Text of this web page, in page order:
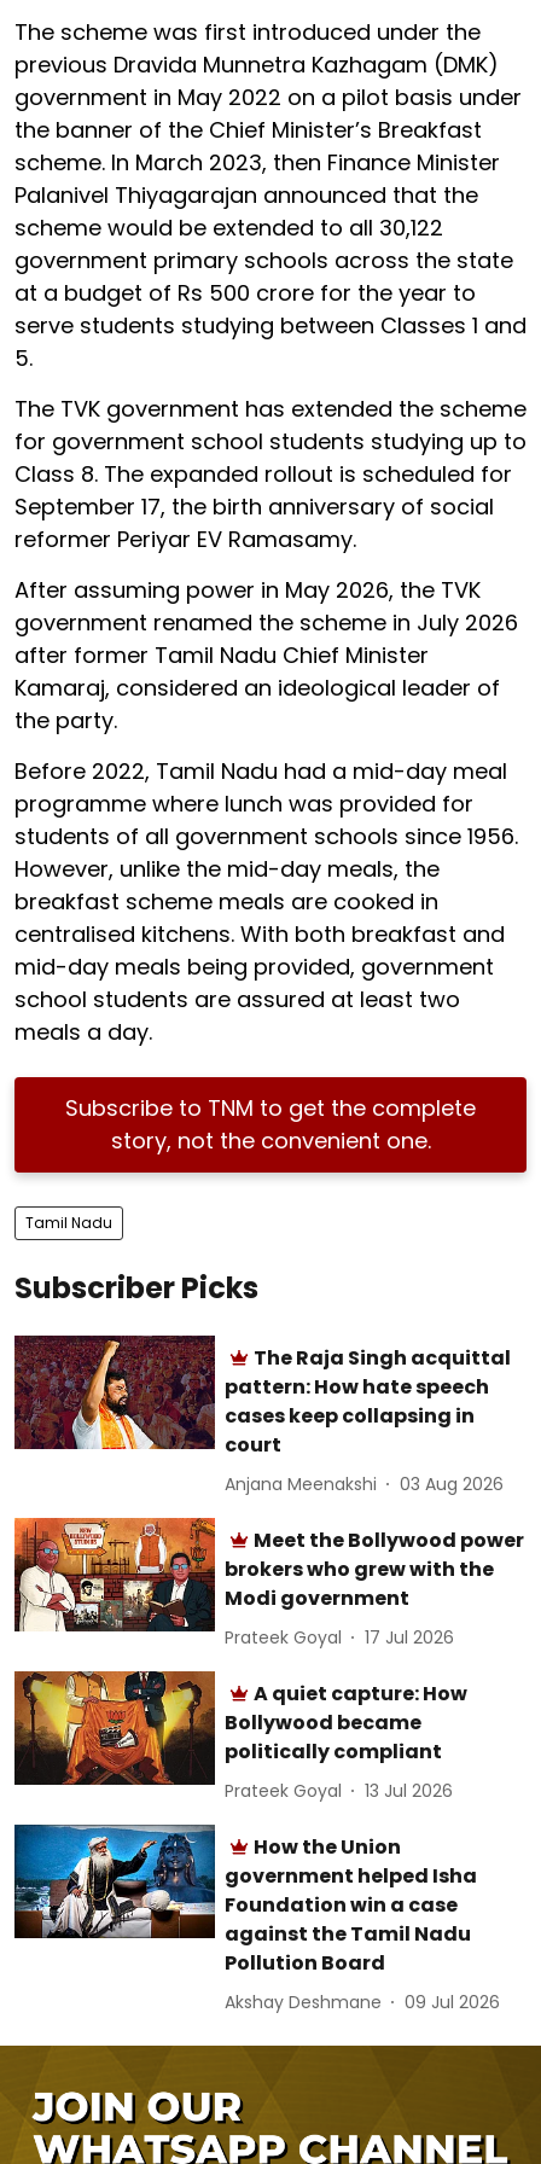
The scheme was first introduced under the
previous Dravida Munnetra Kazhagam (DMK)
government in May 2022 on a pilot basis under
the banner of the Chief Minister’s Breakfast
scheme. In March 2023, then Finance Minister
Palanivel Thiyagarajan announced that the
scheme would be extended to all 30,122
government primary schools across the state
at a budget of Rs 500 crore for the year to
serve students studying between Classes 1 and
5.
The TVK government has extended the scheme
for government school students studying up to
Class 8. The expanded rollout is scheduled for
September 17, the birth anniversary of social
reformer Periyar EV Ramasamy.
After assuming power in May 2026, the TVK
government renamed the scheme in July 2026
after former Tamil Nadu Chief Minister
Kamaraj, considered an ideological leader of
the party.
Before 2022, Tamil Nadu had a mid-day meal
programme where lunch was provided for
students of all government schools since 1956.
However, unlike the mid-day meals, the
breakfast scheme meals are cooked in
centralised kitchens. With both breakfast and
mid-day meals being provided, government
school students are assured at least two
meals a day.
Subscribe to TNM to get the complete
story, not the convenient one.
Tamil Nadu
Subscriber Picks
The Raja Singh acquittal
pattern: How hate speech
cases keep collapsing in
court
Anjana Meenakshi 03 Aug 2026
Meet the Bollywood power
brokers who grew with the
Modi government
Prateek Goyal 17 Jul 2026
A quiet capture: How
Bollywood became
politically compliant
Prateek Goyal 13 Jul 2026
How the Union
government helped Isha
Foundation win a case
against the Tamil Nadu
Pollution Board
Akshay Deshmane 09 Jul 2026